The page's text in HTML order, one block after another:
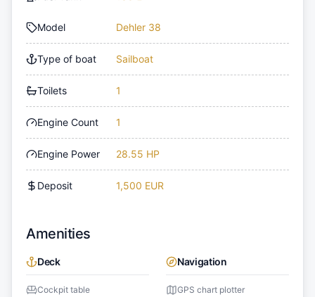
Model Dehler 38
Type of boat Sailboat
Toilets 1
Engine Count 1
Engine Power 28.55 HP
Deposit 1,500 EUR
Amenities
Deck
Cockpit table
Navigation
GPS chart plotter